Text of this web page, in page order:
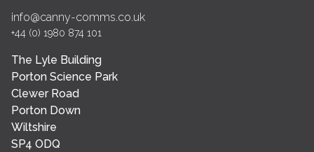
info@canny-comms.co.uk
+44 (0) 1980 874 101
The Lyle Building
Porton Science Park
Clewer Road
Porton Down
Wiltshire
SP4 ODQ